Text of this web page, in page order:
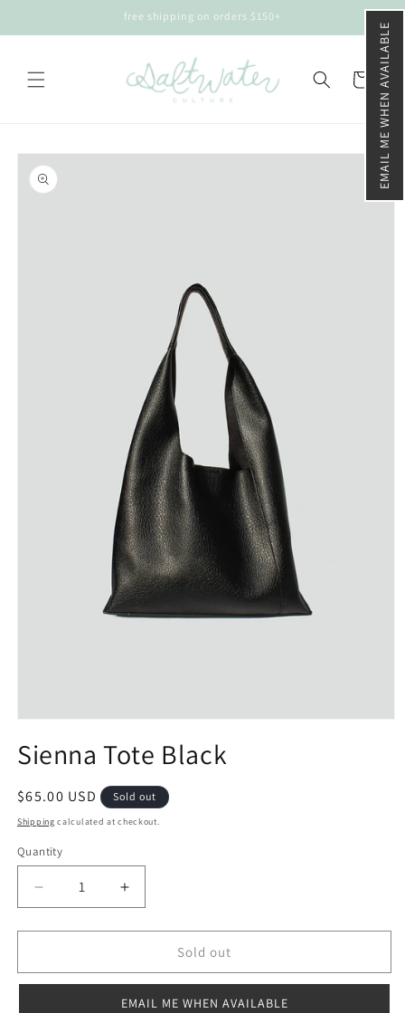
EMAIL ME WHEN AVAILABLE
free shipping on orders $150+
Cart
Skip to
product
information
1
in
Sienna Tote Black
Regular
price
$65.00 USD Sold out
Shipping calculated at checkout.
Quantity
Decrease
quantity
for
Tote
Black
Increase
quantity
for
Tote
Black
Sold out
EMAIL ME WHEN AVAILABLE